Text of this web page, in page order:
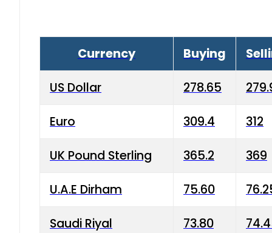
Currency Buying
US Dollar 278.65
Euro 309.4 312
UK Pound Sterling 365.2 369
U.A.E Dirham 75.60
Saudi Riyal 73.80